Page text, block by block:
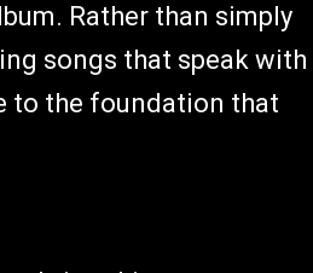
Rather than simply
songs that speak with
to the foundation that